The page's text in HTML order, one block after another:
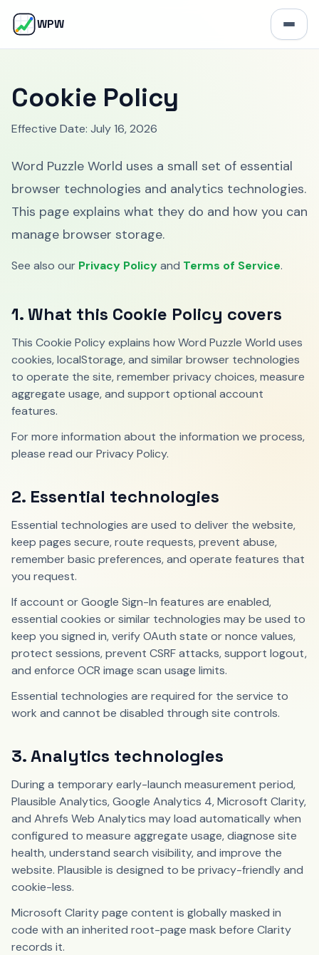
W
WPW
Cookie Policy
Effective Date: July 16, 2026
Word Puzzle World uses a small set of essential
browser technologies and analytics technologies.
This page explains what they do and how you can
manage browser storage.
See also our Privacy Policyand Terms of Service.
1. What this Cookie Policy covers
This Cookie Policy explains how Word Puzzle World uses
cookies, localStorage, and similar browser technologies
to operate the site, remember privacy choices, measure
aggregate usage, and support optional account
features.
For more information about the information we process,
please read our Privacy Policy.
2. Essential technologies
Essential technologies are used to deliver the website,
keep pages secure, route requests, prevent abuse,
remember basic preferences, and operate features that
you request.
If account or Google Sign-In features are enabled,
essential cookies or similar technologies may be used to
keep you signed in, verify OAuth state or nonce values,
protect sessions, prevent CSRF attacks, support logout,
and enforce OCR image scan usage limits.
Essential technologies are required for the service to
work and cannot be disabled through site controls.
3. Analytics technologies
During a temporary early-launch measurement period,
Plausible Analytics, Google Analytics 4, Microsoft Clarity,
and Ahrefs Web Analytics may load automatically when
configured to measure aggregate usage, diagnose site
health, understand search visibility, and improve the
website. Plausible is designed to be privacy-friendly and
cookie-less.
Microsoft Clarity page content is globally masked in
code with an inherited root-page mask before Clarity
records it.